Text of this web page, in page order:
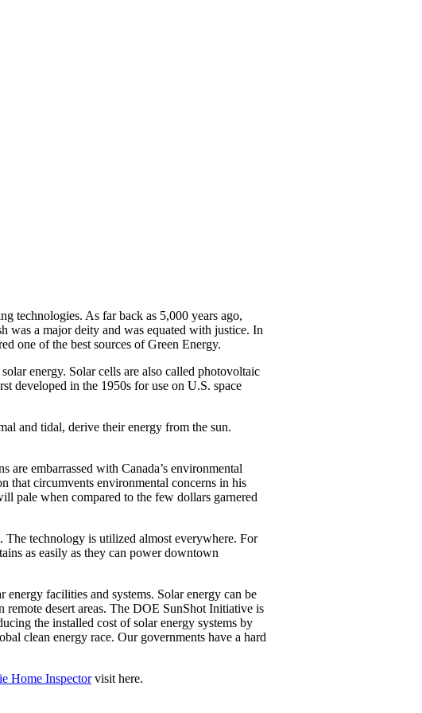
technologies. As far back as 5,000 years ago,
was a major deity and was equated with justice. In
one of the best sources of Green Energy.
energy. Solar cells are also called photovoltaic
developed in the 1950s for use on U.S. space
and tidal, derive their energy from the sun.
embarrassed with Canada’s environmental
that circumvents environmental concerns in his
pale when compared to the few dollars garnered
The technology is utilized almost everywhere. For
as easily as they can power downtown
facilities and systems. Solar energy can be
desert areas. The DOE SunShot Initiative is
the installed cost of solar energy systems by
clean energy race. Our governments have a hard
Home Inspectorvisit here.